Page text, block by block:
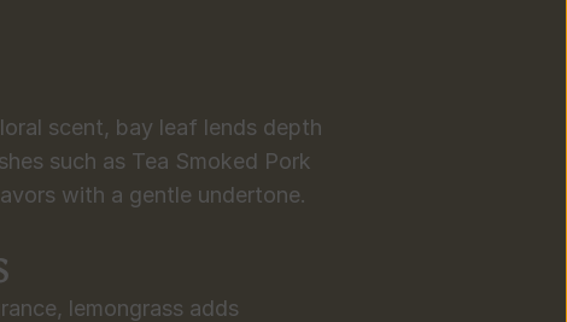
scent, bay leaf lends depth
such as Tea Smoked Pork
with a gentle undertone.
lemongrass adds